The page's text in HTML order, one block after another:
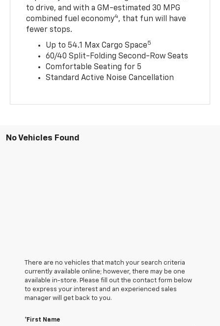
to drive, and with a GM-estimated 30 MPG
combined fuel economy4, that fun will have
fewer stops.
Up to 54.1 Max Cargo Space5
60/40 Split-Folding Second-Row Seats
Comfortable Seating for 5
Standard Active Noise Cancellation
No Vehicles Found
There are no vehicles that match your search criteria
currently available online; however, there may be one
available in-store. Please fill out the contact form below
to express your interest and an experienced sales
manager will get back to you.
*First Name